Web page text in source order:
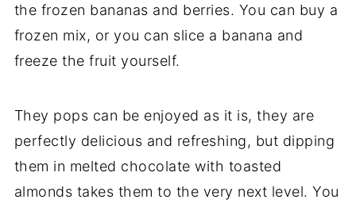
the frozen bananas and berries. You can buy a
frozen mix, or you can slice a banana and
freeze the fruit yourself.
They pops can be enjoyed as it is, they are
perfectly delicious and refreshing, but dipping
them in melted chocolate with toasted
almonds takes them to the very next level. You